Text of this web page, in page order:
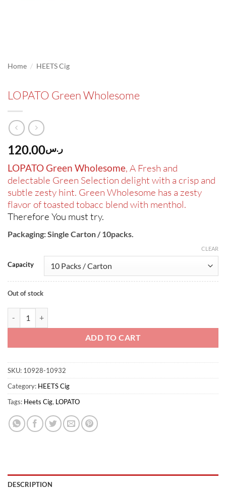
Home / HEETS Cig
LOPATO Green Wholesome
ر.س120.00
LOPATO Green Wholesome, A Fresh and
delectable Green Selection delight with a crisp and
subtle zesty hint. Green Wholesome has a zesty
flavor of toasted tobacc blend with menthol.
Therefore You must try.
Packaging: Single Carton / 10packs.
Capacity
CLEAR
Out of stock
ADD TO CART
SKU: 10928-10932
Category: HEETS Cig
Tags: Heets Cig, LOPATO
DESCRIPTION